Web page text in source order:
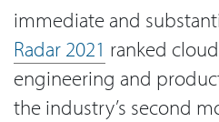
immediate and
Radar 2021 ranked
engineering and
the industry’s second